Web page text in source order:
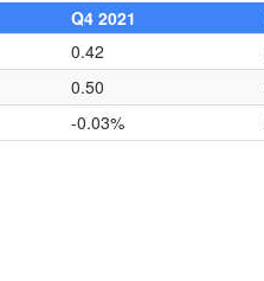
Q4 2021
0.42
0.50
-0.03%